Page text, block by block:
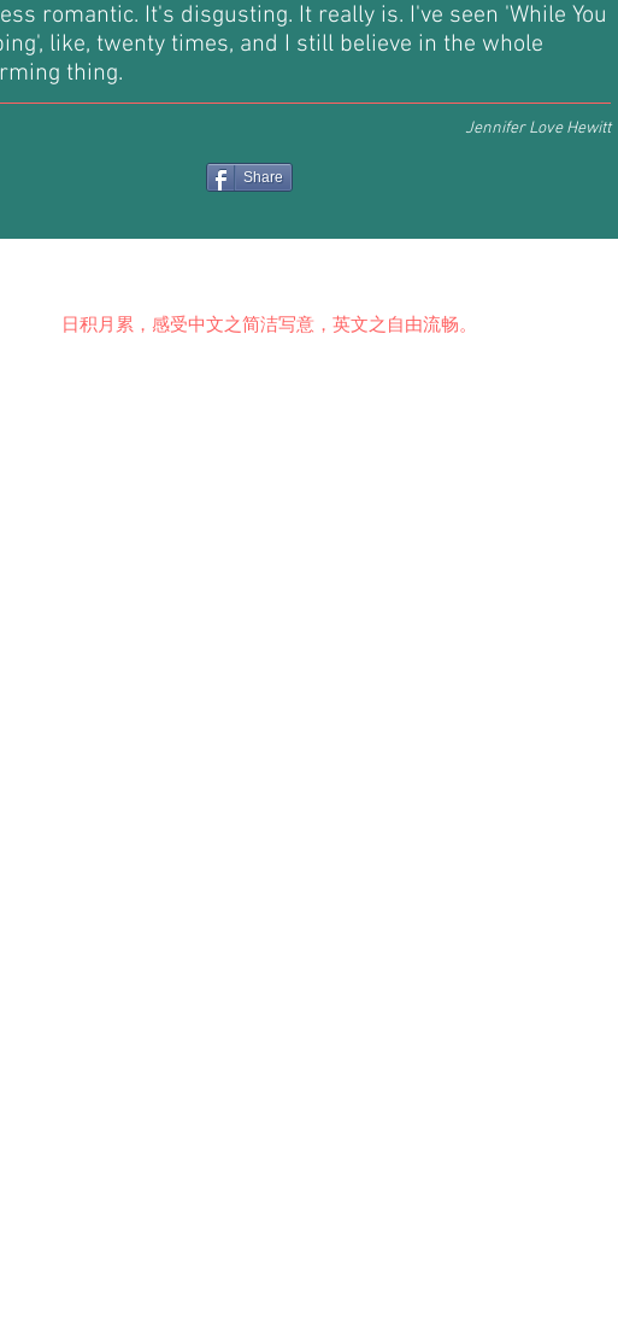
romantic. It's disgusting. It really is. I've seen 'While You
like, twenty times, and I still believe in the whole
thing.
Jennifer Love Hewitt
Share
日积月累，感受中文之简洁写意，英文之自由流畅。